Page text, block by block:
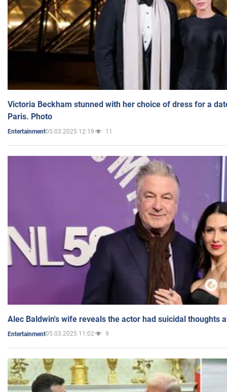
Victoria Beckham stunned with her choice of dress for a
Paris. Photo
Entertainment05.03.2025 12:19 11
Alec Baldwin's wife reveals the actor had suicidal thoughts
Entertainment05.03.2025 11:02 9